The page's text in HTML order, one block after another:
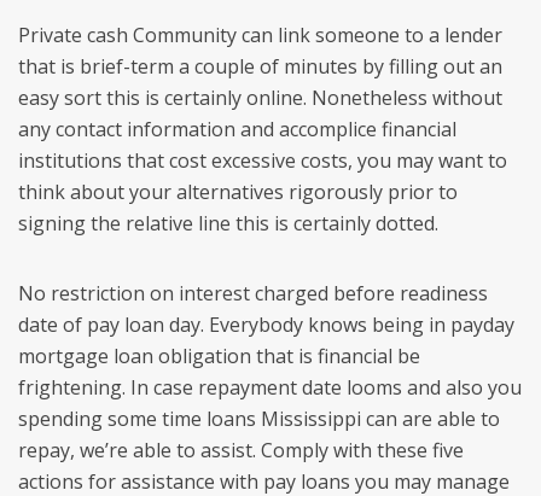
Private cash Community can link someone to a lender
that is brief-term a couple of minutes by filling out an
easy sort this is certainly online. Nonetheless without
any contact information and accomplice financial
institutions that cost excessive costs, you may want to
think about your alternatives rigorously prior to
signing the relative line this is certainly dotted.
No restriction on interest charged before readiness
date of pay loan day. Everybody knows being in payday
mortgage loan obligation that is financial be
frightening. In case repayment date looms and also you
spending some time loans Mississippi can are able to
repay, we’re able to assist. Comply with these five
actions for assistance with pay loans you may manage